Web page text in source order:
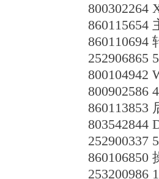
800302264
860115654
860110694
252906865
800104942
800902586
860113853
803542844
252900337
860106850
253200986